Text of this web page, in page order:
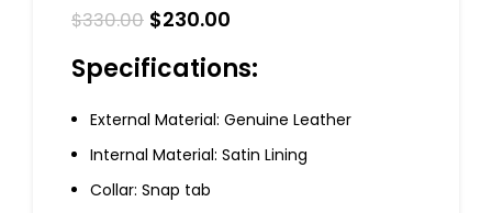
$330.00 $230.00
Specifications:
External Material: Genuine Leather
Internal Material: Satin Lining
Collar: Snap tab